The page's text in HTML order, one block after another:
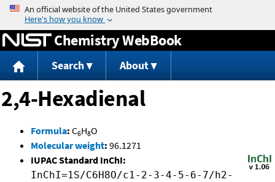
Jump to content
Chemistry WebBook
Search About
2,4-Hexadienal
Formula: C6H8O
Molecular weight: 96.1271
IUPAC Standard InChI:
InChI=1S/C6H8O/c1-2-3-4-5-6-7/h2-